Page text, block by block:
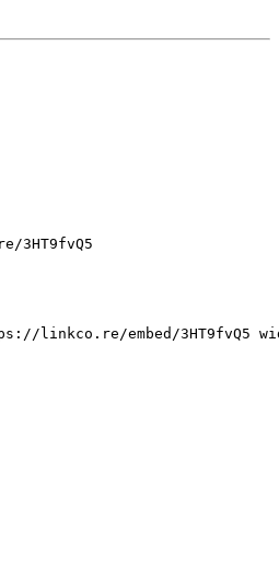
linkco.re/embed/3HT9fvQ5